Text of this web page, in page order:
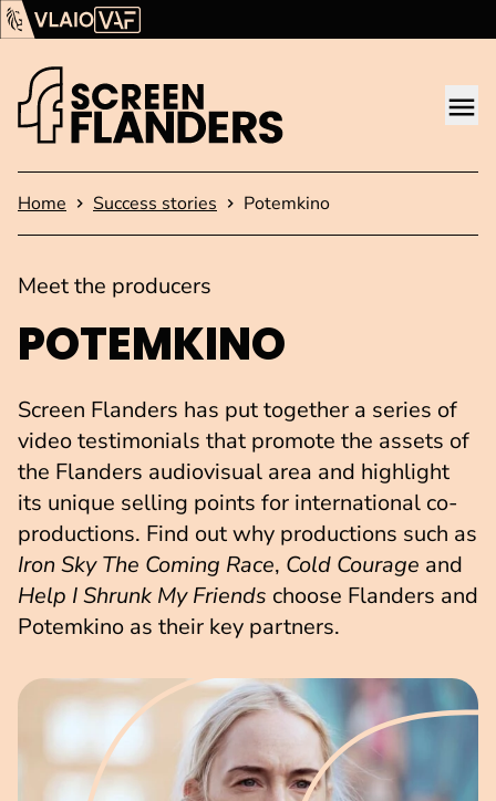
Show content
Flanders Audiovisual Fund (VAF)
Homepage
Home Success stories Potemkino
POTEMKINO
Meet the producers
Screen Flanders has put together a series of
video testimonials that promote the assets of
the Flanders audiovisual area and highlight
its unique selling points for international co-
productions. Find out why productions such as
Iron Sky The Coming Race, Cold Courage and
Help I Shrunk My Friends choose Flanders and
Potemkino as their key partners.